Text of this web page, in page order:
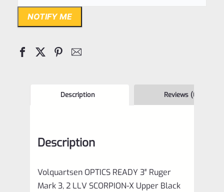
NOTIFY ME
Description Reviews (0)
Description
Volquartsen OPTICS READY 3″ Ruger
Mark 3, 2 LLV SCORPION-X Upper Black